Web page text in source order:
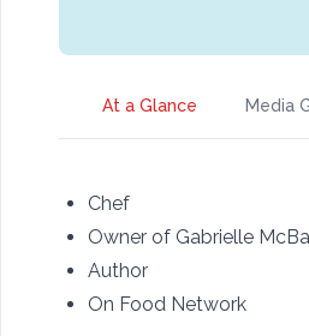
At a Glance Media
Chef
Owner of Gabrielle
Author
On Food Network